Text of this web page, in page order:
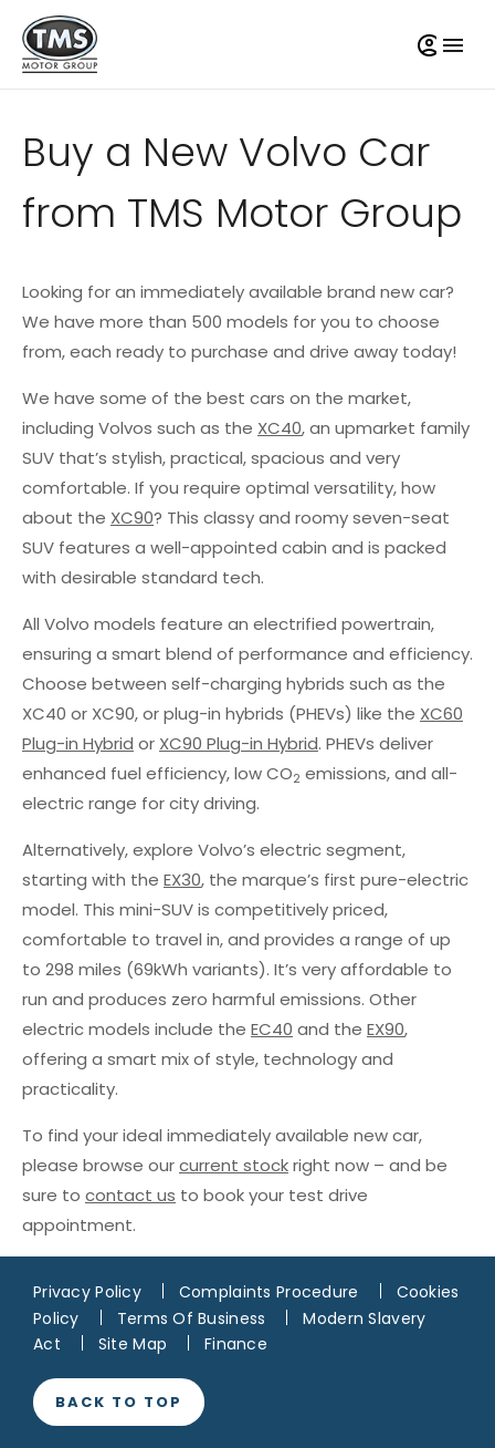
Buy a New Volvo Car
from TMS Motor Group
Looking for an immediately available brand new car?
We have more than 500 models for you to choose
from, each ready to purchase and drive away today!
We have some of the best cars on the market,
including Volvos such as the XC40, an upmarket family
SUV that’s stylish, practical, spacious and very
comfortable. If you require optimal versatility, how
about the XC90? This classy and roomy seven-seat
SUV features a well-appointed cabin and is packed
with desirable standard tech.
All Volvo models feature an electrified powertrain,
ensuring a smart blend of performance and efficiency.
Choose between self-charging hybrids such as the
XC40 or XC90, or plug-in hybrids (PHEVs) like the XC60
Plug-in Hybrid or XC90 Plug-in Hybrid. PHEVs deliver
enhanced fuel efficiency, low CO2 emissions, and all-
electric range for city driving.
Alternatively, explore Volvo’s electric segment,
starting with the EX30, the marque’s first pure-electric
model. This mini-SUV is competitively priced,
comfortable to travel in, and provides a range of up
to 298 miles (69kWh variants). It’s very affordable to
run and produces zero harmful emissions. Other
electric models include the EC40 and the EX90,
offering a smart mix of style, technology and
practicality.
To find your ideal immediately available new car,
please browse ourcurrent stockright now – and be
sure to contact us to book your test drive
appointment.
Privacy Policy Complaints Procedure
Cookies
Policy
Terms Of Business
Modern Slavery
Act
Site Map Finance
BACK TO TOP